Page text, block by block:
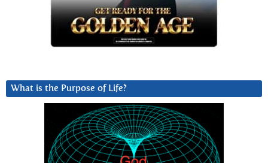
What is the Purpose of Life?